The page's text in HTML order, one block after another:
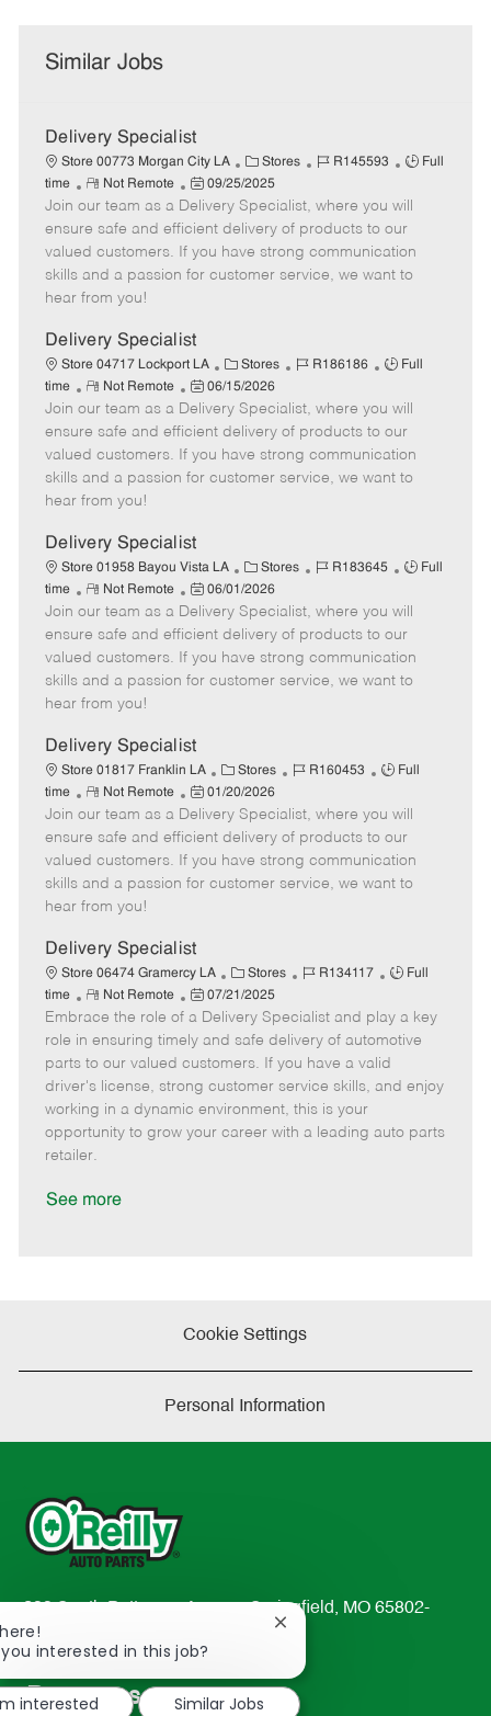
Similar Jobs
Delivery Specialist
Store 00773 Morgan City LA
C
a
t
e
g
o
Stores
J
b
I
d
R145593
J
b
T
y
p
Full
time
R
e
m
o
t
e
Not Remote
P
o
s
t
e
a
t
e
09/25/2025
Join our team as a Delivery Specialist, where you will
ensure safe and efficient delivery of products to our
valued customers. If you have strong communication
skills and a passion for customer service, we want to
hear from you!
Delivery Specialist
Store 04717 Lockport LA
C
a
t
e
g
o
Stores
J
b
I
d
R186186
J
b
T
y
p
Full
time
R
e
m
o
t
e
Not Remote
P
o
s
t
e
a
t
e
06/15/2026
Join our team as a Delivery Specialist, where you will
ensure safe and efficient delivery of products to our
valued customers. If you have strong communication
skills and a passion for customer service, we want to
hear from you!
Delivery Specialist
Store 01958 Bayou Vista LA
C
a
t
e
g
o
Stores
J
b
I
d
R183645
J
b
T
y
p
Full
time
R
e
m
o
t
e
Not Remote
P
o
s
t
e
a
t
e
06/01/2026
Join our team as a Delivery Specialist, where you will
ensure safe and efficient delivery of products to our
valued customers. If you have strong communication
skills and a passion for customer service, we want to
hear from you!
Delivery Specialist
Store 01817 Franklin LA
C
a
t
e
g
o
Stores
J
b
I
d
R160453
J
b
T
y
p
Full
time
R
e
m
o
t
e
Not Remote
P
o
s
t
e
a
t
e
01/20/2026
Join our team as a Delivery Specialist, where you will
ensure safe and efficient delivery of products to our
valued customers. If you have strong communication
skills and a passion for customer service, we want to
hear from you!
Delivery Specialist
Store 06474 Gramercy LA
C
a
t
e
g
o
r
Stores
J
b
I
d
R134117
J
b
T
y
p
Full
time
R
e
m
o
t
e
Not Remote
P
o
s
t
e
d
07/21/2025
Embrace the role of a Delivery Specialist and play a key
role in ensuring timely and safe delivery of automotive
parts to our valued customers. If you have a valid
driver's license, strong customer service skills, and enjoy
working in a dynamic environment, this is your
opportunity to grow your career with a leading auto parts
retailer.
See more
Cookie Settings
Personal Information
233 South Patterson Avenue Springfield, MO 65802-
2298
TEL: 417-862-2674
Resources
interested in this job?
Close
notification
interested
Similar Jobs